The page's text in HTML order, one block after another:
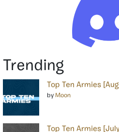
Trending
Top Ten Armies
by Moon
Top Ten Armies